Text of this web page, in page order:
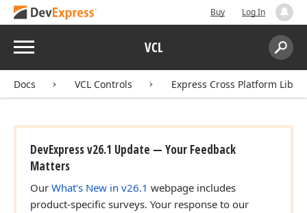
Buy Log In
Menu VCL
Search:
Docs VCL Controls Express Cross Platform
DevExpress v26.1 Update — Your Feedback
Matters
Our What's New in v26.1 webpage includes
product-specific surveys. Your response to our